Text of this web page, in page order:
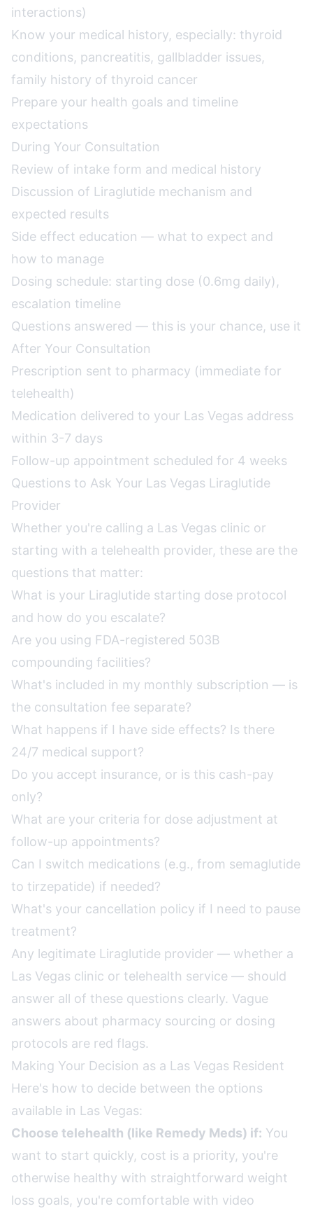
interactions)
Know your medical history, especially: thyroid
conditions, pancreatitis, gallbladder issues,
family history of thyroid cancer
Prepare your health goals and timeline
expectations
During Your Consultation
Review of intake form and medical history
Discussion of Liraglutide mechanism and
expected results
Side effect education — what to expect and
how to manage
Dosing schedule: starting dose (0.6mg daily),
escalation timeline
Questions answered — this is your chance, use it
After Your Consultation
Prescription sent to pharmacy (immediate for
telehealth)
Medication delivered to your Las Vegas address
within 3-7 days
Follow-up appointment scheduled for 4 weeks
Questions to Ask Your Las Vegas Liraglutide
Provider
Whether you're calling a Las Vegas clinic or
starting with a telehealth provider, these are the
questions that matter:
What is your Liraglutide starting dose protocol
and how do you escalate?
Are you using FDA-registered 503B
compounding facilities?
What's included in my monthly subscription — is
the consultation fee separate?
What happens if I have side effects? Is there
24/7 medical support?
Do you accept insurance, or is this cash-pay
only?
What are your criteria for dose adjustment at
follow-up appointments?
Can I switch medications (e.g., from semaglutide
to tirzepatide) if needed?
What's your cancellation policy if I need to pause
treatment?
Any legitimate Liraglutide provider — whether a
Las Vegas clinic or telehealth service — should
answer all of these questions clearly. Vague
answers about pharmacy sourcing or dosing
protocols are red flags.
Making Your Decision as a Las Vegas Resident
Here's how to decide between the options
available in Las Vegas:
Choose telehealth (like Remedy Meds) if: You
want to start quickly, cost is a priority, you're
otherwise healthy with straightforward weight
loss goals, you're comfortable with video